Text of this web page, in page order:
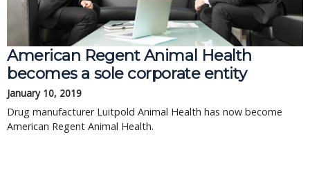
American Regent Animal Health
becomes a sole corporate entity
January 10, 2019
Drug manufacturer Luitpold Animal Health has now become
American Regent Animal Health.